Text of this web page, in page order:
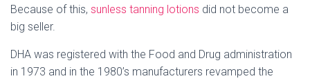
Because of this, sunless tanning lotions did not become a
big seller.
DHA was registered with the Food and Drug administration
in 1973 and in the 1980’s manufacturers revamped the